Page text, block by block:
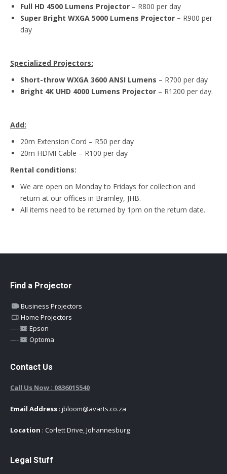
Full HD 4500 Lumens Projector – R800 per day
Super Bright WXGA 5000 Lumens Projector – R900 per
day
Specialized Projectors:
Short-throw WXGA 3600 ANSI Lumens – R700 per day
Bright 4K UHD 4000 Lumens Projector – R1200 per day.
Add:
20m Extension Cord – R50 per day
20m HDMI Cable – R100 per day
Rental conditions:
We are open on Monday to Fridays for collection and
return at our offices in Bramley, JHB.
All items need to be returned by 1pm on the return date.
Find a Projector
Business Projectors
Home Projectors
—-
Epson
—-
Optoma
Contact Us
Call Us Now : 0836015540
Email Address : jbloom@avarts.co.za
Location : Corlett Drive, Johannesburg
Legal Stuff